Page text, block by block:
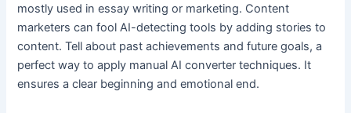
mostly used in essay writing or marketing. Content
marketers can fool AI-detecting tools by adding stories to
content. Tell about past achievements and future goals, a
perfect way to apply manual AI converter techniques. It
ensures a clear beginning and emotional end.